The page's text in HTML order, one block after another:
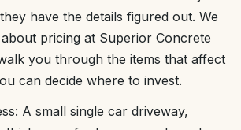
have the details figured out. We
pricing at Superior Concrete
you through the items that affect
can decide where to invest.
A small single car driveway,